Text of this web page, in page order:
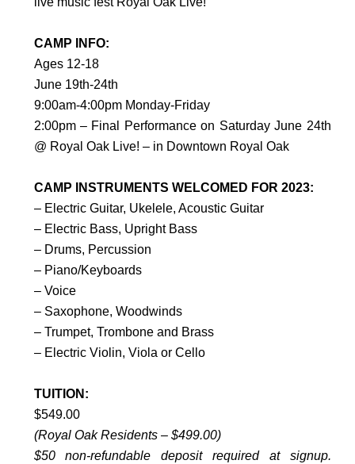
CAMP INFO:
Ages 12-18
June 19th-24th
9:00am-4:00pm Monday-Friday
2:00pm – Final Performance on Saturday June 24th
@ Royal Oak Live! – in Downtown Royal Oak
CAMP INSTRUMENTS WELCOMED FOR 2023:
– Electric Guitar, Ukelele, Acoustic Guitar
– Electric Bass, Upright Bass
– Drums, Percussion
– Piano/Keyboards
– Voice
– Saxophone, Woodwinds
– Trumpet, Trombone and Brass
– Electric Violin, Viola or Cello
TUITION:
$549.00
(Royal Oak Residents – $499.00)
$50 non-refundable deposit required at signup.